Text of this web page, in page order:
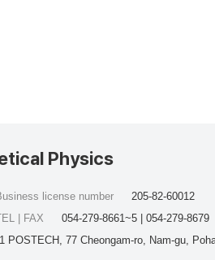
Physics
POSTECH, 77 Cheongam-ro, Nam-gu,
license number
205-82-60012
| FAX
054-279-8661~5 | 054-279-8679